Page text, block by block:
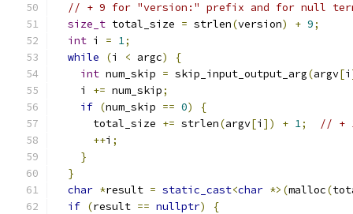
// + 9 for "version:" prefix and for null
size_t total_size = strlen(version) + 9;
int i = 1;
while
(i < argc)
{
int num_skip = skip_input_output_arg(argv[i
    i
+= num_skip;
if (num_skip == 0)
{
      total_size
+= strlen(argv[i ]) + 1;
// +
++i ;
}
}
char *result = static_cast<char *>(malloc(
if (result == nullptr)
{